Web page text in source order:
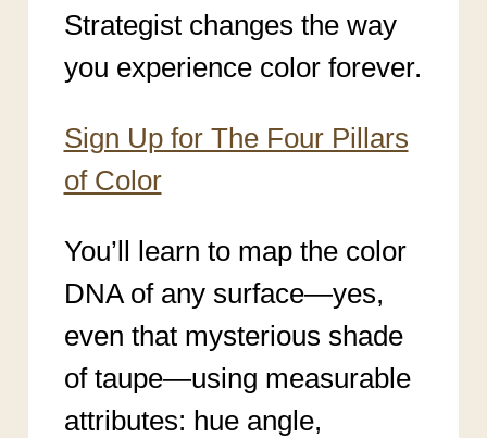
Strategist changes the way
you experience color forever.
Sign Up for The Four Pillars
of Color
You’ll learn to map the color
DNA of any surface—yes,
even that mysterious shade
of taupe—using measurable
attributes: hue angle,